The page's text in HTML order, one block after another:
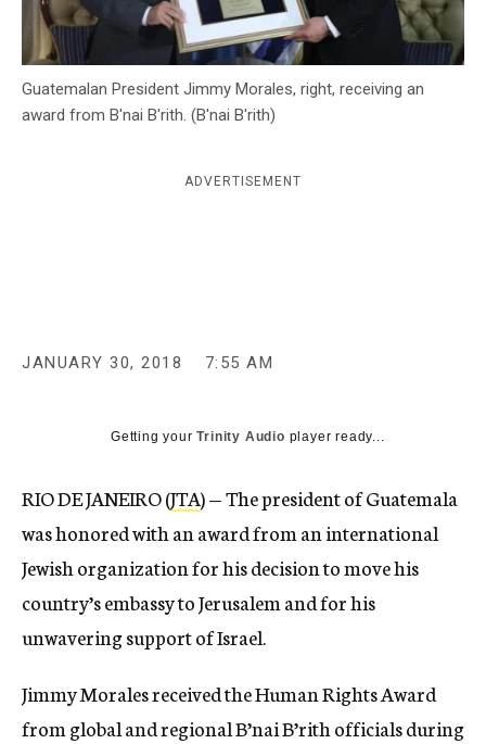
Guatemalan President Jimmy Morales, right, receiving an
award from B'nai B'rith. (B'nai B'rith)
ADVERTISEMENT
JANUARY 30, 2018 7:55 AM
Getting yourTrinity Audio player ready...
RIO DE JANEIRO (JTA) — The president of Guatemala
was honored with an award from an international
Jewish organization for his decision to move his
country’s embassy to Jerusalem and for his
unwavering support of Israel.
Jimmy Morales received the Human Rights Award
from global and regional B’nai B’rith officials during